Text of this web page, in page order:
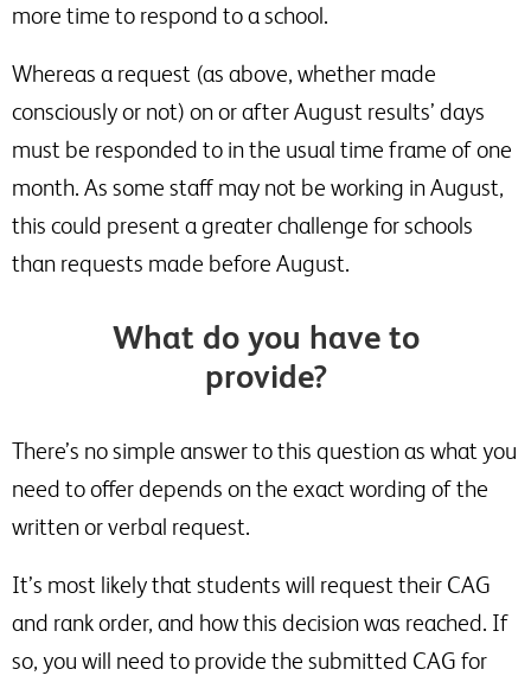
more time to respond to a school.
Whereas a request (as above, whether made
consciously or not) on or after August results’ days
must be responded to in the usual time frame of one
month. As some staff may not be working in August,
this could present a greater challenge for schools
than requests made before August.
What do you have to
provide?
There’s no simple answer to this question as what you
need to offer depends on the exact wording of the
written or verbal request.
It’s most likely that students will request their CAG
and rank order, and how this decision was reached. If
so, you will need to provide the submitted CAG for